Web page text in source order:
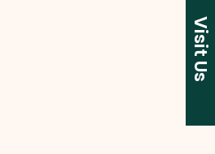
Visit Us